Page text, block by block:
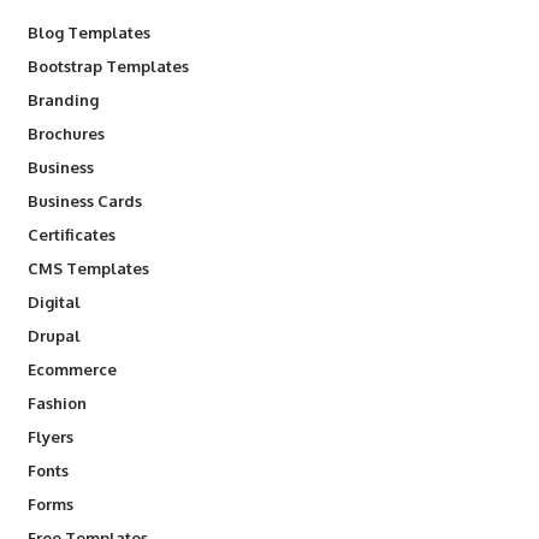
Blog Templates
Bootstrap Templates
Branding
Brochures
Business
Business Cards
Certificates
CMS Templates
Digital
Drupal
Ecommerce
Fashion
Flyers
Fonts
Forms